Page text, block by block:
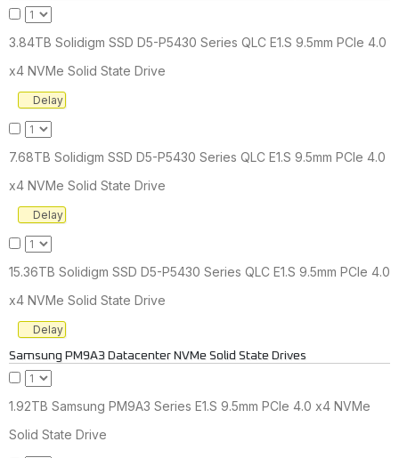
3.84TB Solidigm SSD D5-P5430 Series QLC E1.S 9.5mm PCIe 4.0
x4 NVMe Solid State Drive
Delay
7.68TB Solidigm SSD D5-P5430 Series QLC E1.S 9.5mm PCIe 4.0
x4 NVMe Solid State Drive
Delay
15.36TB Solidigm SSD D5-P5430 Series QLC E1.S 9.5mm PCIe 4.0
x4 NVMe Solid State Drive
Delay
Samsung PM9A3 Datacenter NVMe Solid State Drives
1.92TB Samsung PM9A3 Series E1.S 9.5mm PCIe 4.0 x4 NVMe
Solid State Drive